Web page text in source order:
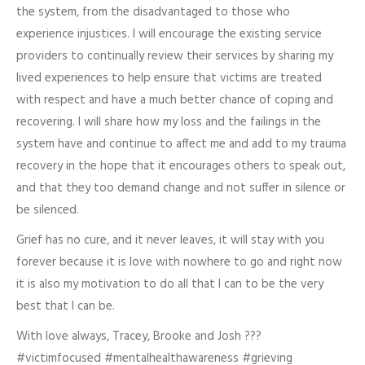
the system, from the disadvantaged to those who
experience injustices. I will encourage the existing service
providers to continually review their services by sharing my
lived experiences to help ensure that victims are treated
with respect and have a much better chance of coping and
recovering. I will share how my loss and the failings in the
system have and continue to affect me and add to my trauma
recovery in the hope that it encourages others to speak out,
and that they too demand change and not suffer in silence or
be silenced.
Grief has no cure, and it never leaves, it will stay with you
forever because it is love with nowhere to go and right now
it is also my motivation to do all that I can to be the very
best that I can be.
With love always, Tracey, Brooke and Josh ???
#victimfocused #mentalhealthawareness #grieving